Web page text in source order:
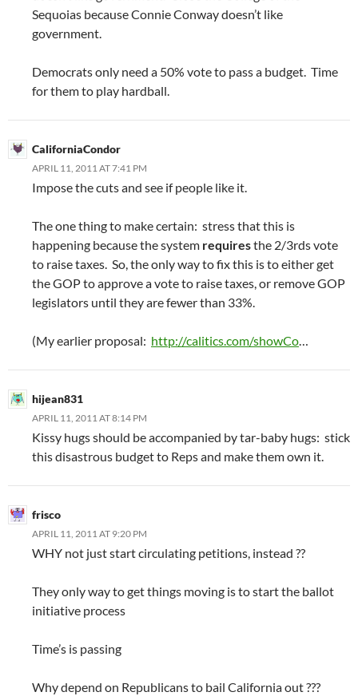
Sequoias because Connie Conway doesn’t like
government.
Democrats only need a 50% vote to pass a budget. Time
for them to play hardball.
CaliforniaCondor
APRIL 11, 2011 AT 7:41 PM
Impose the cuts and see if people like it.
The one thing to make certain: stress that this is
happening because the system requiresthe 2/3rds vote
to raise taxes. So, the only way to fix this is to either get
the GOP to approve a vote to raise taxes, or remove GOP
legislators until they are fewer than 33%.
(My earlier proposal: http://calitics.com/showCo…
hijean831
APRIL 11, 2011 AT 8:14 PM
Kissy hugs should be accompanied by tar-baby hugs: stick
this disastrous budget to Reps and make them own it.
frisco
APRIL 11, 2011 AT 9:20 PM
WHY not just start circulating petitions, instead ??
They only way to get things moving is to start the ballot
initiative process
Time’s is passing
Why depend on Republicans to bail California out ???